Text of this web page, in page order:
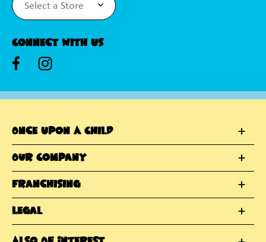
Connect With Us
Once Upon A Child
Our Company
Franchising
Legal